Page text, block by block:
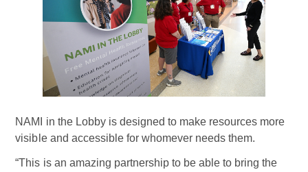
NAMI in the Lobby is designed to make resources more
visible and accessible for whomever needs them.
“This is an amazing partnership to be able to bring the